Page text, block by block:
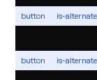
button is-alternate
button is-alternate